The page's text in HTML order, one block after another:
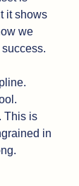
it shows
we
This is
in